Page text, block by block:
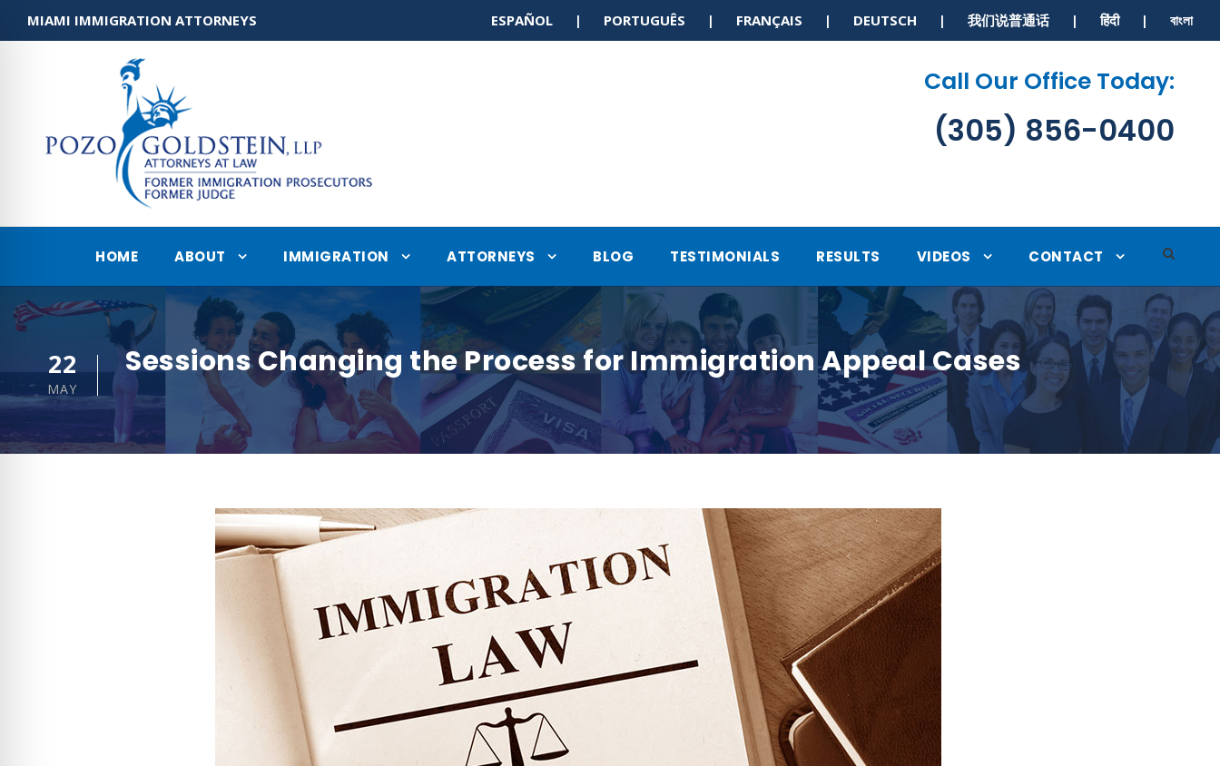
MIAMI IMMIGRATION ATTORNEYS ESPAÑOL | PORTUGUÊS | FRANÇAIS | DEUTSCH | 我们说普通话 | हिंदी | বাংলা
Call Our Office Today:
(305) 856-0400
HOME ABOUT IMMIGRATION ATTORNEYS BLOG TESTIMONIALS RESULTS VIDEOS CONTACT
22
MAY
Sessions Changing the Process for Immigration Appeal Cases